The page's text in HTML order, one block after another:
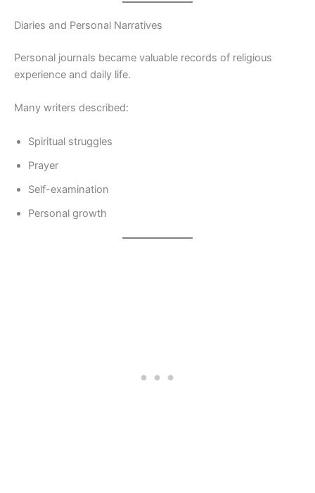
Diaries and Personal Narratives
Personal journals became valuable records of religious
experience and daily life.
Many writers described:
Spiritual struggles
Prayer
Self-examination
Personal growth